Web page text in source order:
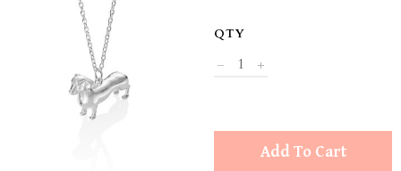
QTY
Add To Cart